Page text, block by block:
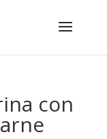
con